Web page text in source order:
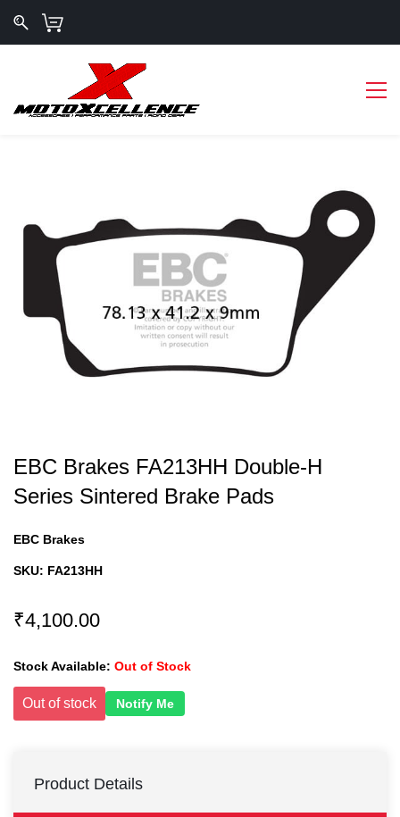
EBC Brakes FA213HH Double-H
Series Sintered Brake Pads
EBC Brakes
SKU: FA213HH
₹4,100.00
Stock Available: Out of Stock
Out of stock Notify Me
Product Details